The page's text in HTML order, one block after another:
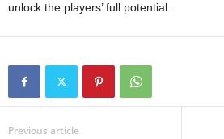
unlock the players’ full potential.
Previous article